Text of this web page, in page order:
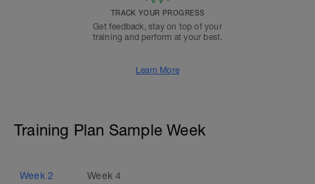
TRACK YOUR PROGRESS
Get feedback, stay on top of your
training and perform at your best.
Learn More
Training Plan Sample Week
Week 2 Week4